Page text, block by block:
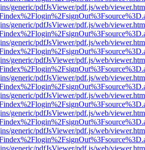
generic/pdfJsViewer/pdf.js/web/
generic/pdfJsViewer/pdf.js/web/
generic/pdfJsViewer/pdf.js/web/
generic/pdfJsViewer/pdf.js/web/
generic/pdfJsViewer/pdf.js/web/
generic/pdfJsViewer/pdf.js/web/
generic/pdfJsViewer/pdf.js/web/
generic/pdfJsViewer/pdf.js/web/
generic/pdfJsViewer/pdf.js/web/